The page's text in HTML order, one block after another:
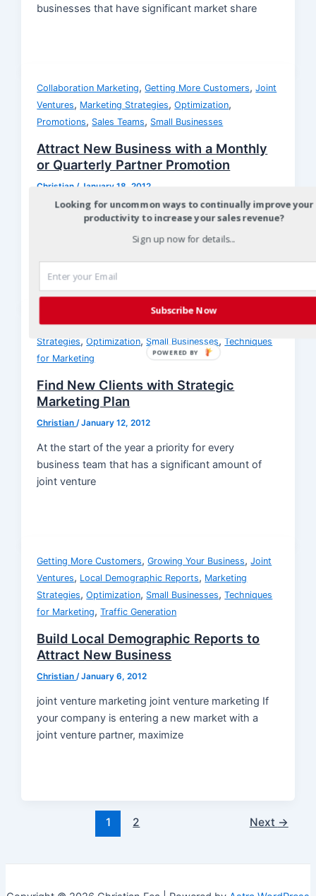
businesses that have significant market share
Collaboration Marketing,Getting More Customers,Joint
Ventures, Marketing Strategies,Optimization,
Promotions, Sales Teams, Small Businesses
Attract New Business with a Monthly
or Quarterly Partner Promotion
Christian / January 18, 2012
Attracting new business through a joint venture
marketing partner can be achieved with a higher
rate of success when a
Growing Your Business,Joint Ventures,Marketing
Strategies,Optimization, Small Businesses,Techniques
for Marketing
Find New Clients with Strategic
Marketing Plan
Christian /January 12, 2012
At the start of the year a priority for every
business team that has a significant amount of
joint venture
Getting More Customers,Growing Your Business,Joint
Ventures, Local Demographic Reports, Marketing
Strategies,Optimization, Small Businesses,Techniques
for Marketing,Traffic Generation
Build Local Demographic Reports to
Attract New Business
Christian/January 6, 2012
joint venture marketing joint venture marketing If
your company is entering a new market with a
joint venture partner, maximize
1 2 Next →
Looking for uncommon ways to continually improve your
productivity to increase your sales revenue?
Sign up now for details...
Subscribe Now
POWERED BY